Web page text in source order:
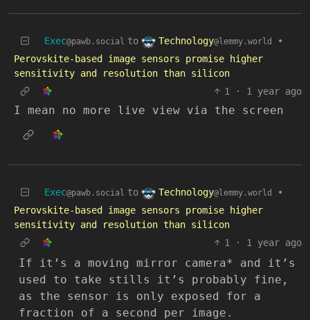
Exec@pawb.social to Technology@lemmy.world
•
Perovskite-based image sensors promise higher
sensitivity and resolution than silicon
1
· 1 year ago
I mean no more live view via the screen
Exec@pawb.social to Technology@lemmy.world
•
Perovskite-based image sensors promise higher
sensitivity and resolution than silicon
1
· 1 year ago
If it’s a moving mirror camera* and it’s
used to take stills it’s probably fine,
as the sensor is only exposed for a
fraction of a second per image.